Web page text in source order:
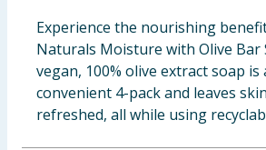
Clothing
Groceries
Bulk Buys
Experience the nourishing
Naturals Moisture with Olive Bar
vegan, 100% olive extract soap is
convenient 4-pack and leaves
refreshed, all while using